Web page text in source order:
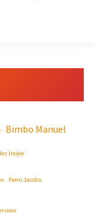
Bimbo Manuel
Inojie
Femi Jacobs